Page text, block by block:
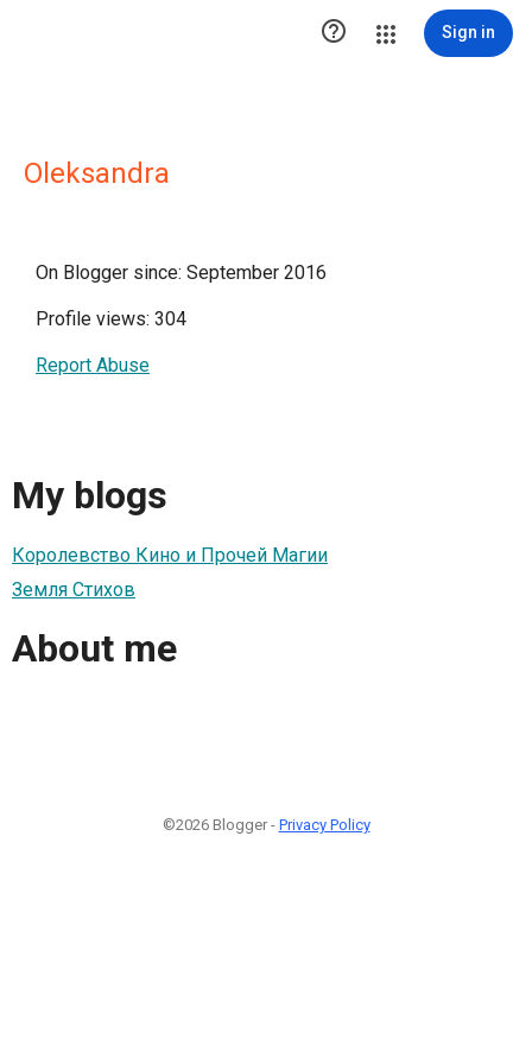
 Sign in
Oleksandra
On Blogger since: September 2016
Profile views: 304
Report Abuse
My blogs
Королевство Кино и Прочей Магии
Земля Стихов
About me
©2026 Blogger - Privacy Policy